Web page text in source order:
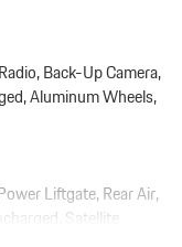
Back-Up Camera,
Aluminum Wheels,
Liftgate, Rear Air,
Satellite